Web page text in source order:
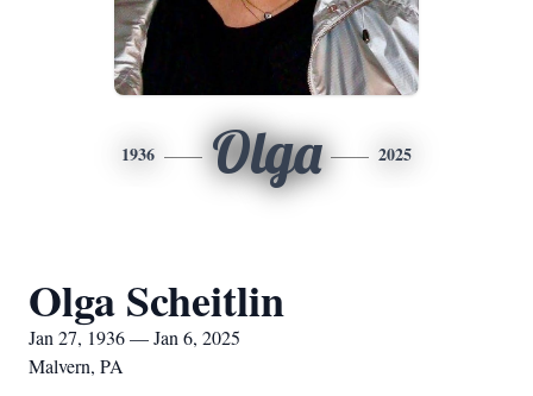
1936 Olga 2025
Olga Scheitlin
Jan 27, 1936 — Jan 6, 2025
Malvern, PA